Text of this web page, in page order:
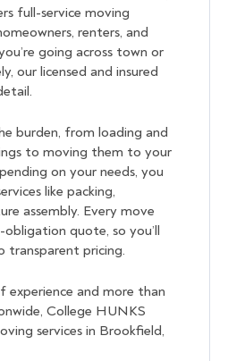
full-service moving
renters, and
going across town or
our licensed and insured
burden, from loading and
to moving them to your
on your needs, you
like packing,
assembly. Every move
quote, so you’ll
transparent pricing.
experience and more than
College HUNKS
services in Brookfield,